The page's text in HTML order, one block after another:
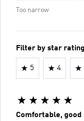
Too narrow
Filter by star rating
5 4
Comfortable,